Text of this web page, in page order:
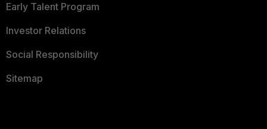
Early Talent Program
Investor Relations
Social Responsibility
Sitemap